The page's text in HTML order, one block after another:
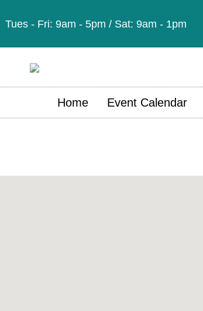
Tues - Fri: 9am - 5pm / Sat: 9am - 1pm
Home Event Calendar